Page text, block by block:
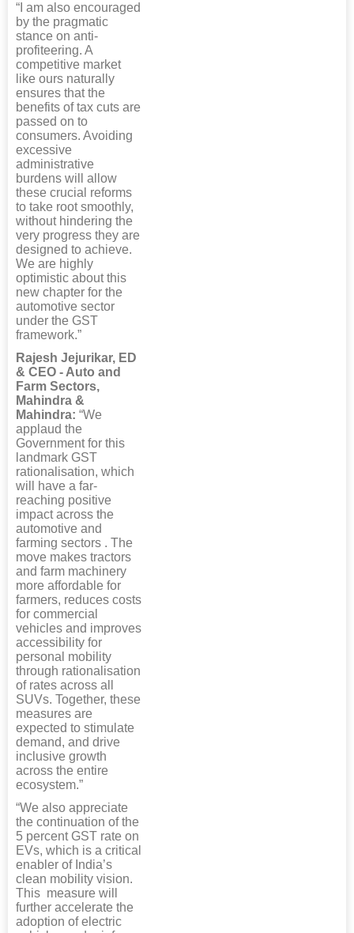
“I am also encouraged
by the pragmatic
stance on anti-
profiteering. A
competitive market
like ours naturally
ensures that the
benefits of tax cuts are
passed on to
consumers. Avoiding
excessive
administrative
burdens will allow
these crucial reforms
to take root smoothly,
without hindering the
very progress they are
designed to achieve.
We are highly
optimistic about this
new chapter for the
automotive sector
under the GST
framework.”
Rajesh Jejurikar, ED
& CEO - Auto and
Farm Sectors,
Mahindra &
Mahindra: “We
applaud the
Government for this
landmark GST
rationalisation, which
will have a far-
reaching positive
impact across the
automotive and
farming sectors . The
move makes tractors
and farm machinery
more affordable for
farmers, reduces costs
for commercial
vehicles and improves
accessibility for
personal mobility
through rationalisation
of rates across all
SUVs. Together, these
measures are
expected to stimulate
demand, and drive
inclusive growth
across the entire
ecosystem.”
“We also appreciate
the continuation of the
5 percent GST rate on
EVs, which is a critical
enabler of India’s
clean mobility vision.
This measure will
further accelerate the
adoption of electric